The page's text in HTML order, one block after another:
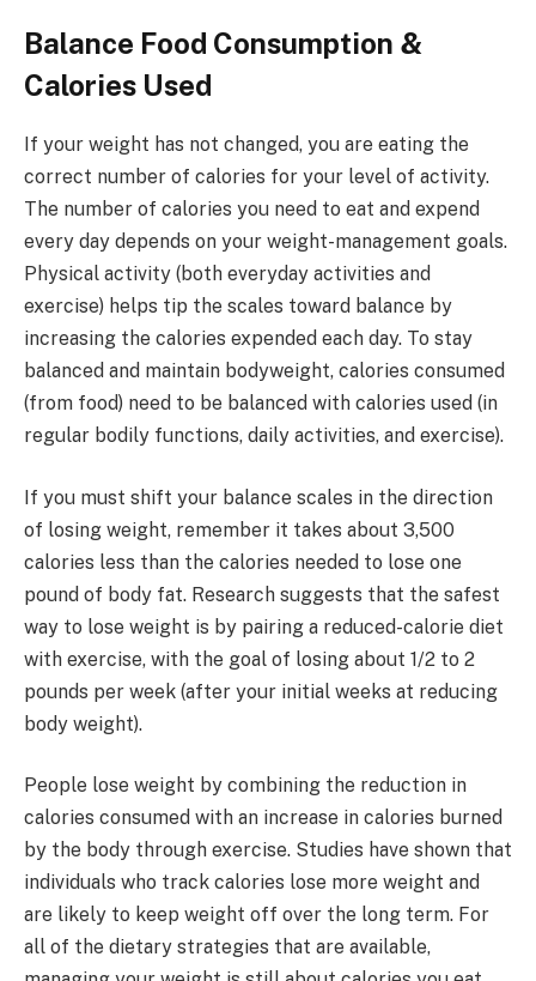
Balance Food Consumption &
Calories Used
If your weight has not changed, you are eating the
correct number of calories for your level of activity.
The number of calories you need to eat and expend
every day depends on your weight-management goals.
Physical activity (both everyday activities and
exercise) helps tip the scales toward balance by
increasing the calories expended each day. To stay
balanced and maintain bodyweight, calories consumed
(from food) need to be balanced with calories used (in
regular bodily functions, daily activities, and exercise).
If you must shift your balance scales in the direction
of losing weight, remember it takes about 3,500
calories less than the calories needed to lose one
pound of body fat. Research suggests that the safest
way to lose weight is by pairing a reduced-calorie diet
with exercise, with the goal of losing about 1/2 to 2
pounds per week (after your initial weeks at reducing
body weight).
People lose weight by combining the reduction in
calories consumed with an increase in calories burned
by the body through exercise. Studies have shown that
individuals who track calories lose more weight and
are likely to keep weight off over the long term. For
all of the dietary strategies that are available,